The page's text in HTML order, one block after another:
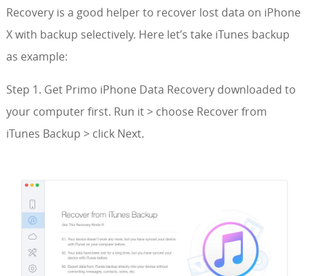
Recovery is a good helper to recover lost data on iPhone
X with backup selectively. Here let’s take iTunes backup
as example:
Step 1. Get Primo iPhone Data Recovery downloaded to
your computer first. Run it > choose Recover from
iTunes Backup > click Next.